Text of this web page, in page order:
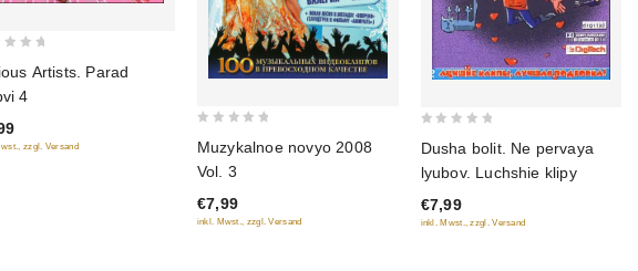
Artists. Parad
4
zzgl. Versand
of
5
Muzykalnoe novyo 2008
Vol. 3
€7,99
inkl. Mwst., zzgl. Versand
of
5
Dusha bolit. Ne pervaya
lyubov. Luchshie klipy
€7,99
inkl. Mwst., zzgl. Versand